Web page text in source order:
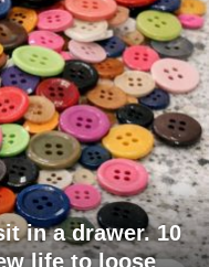
in a drawer. 10
life to loose